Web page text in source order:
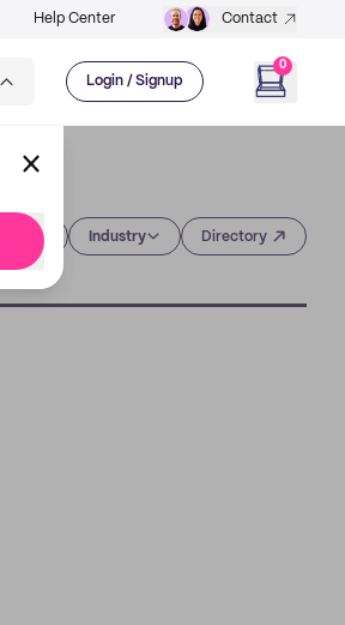
Help Center Contact
Login / Signup
0
Industry Directory